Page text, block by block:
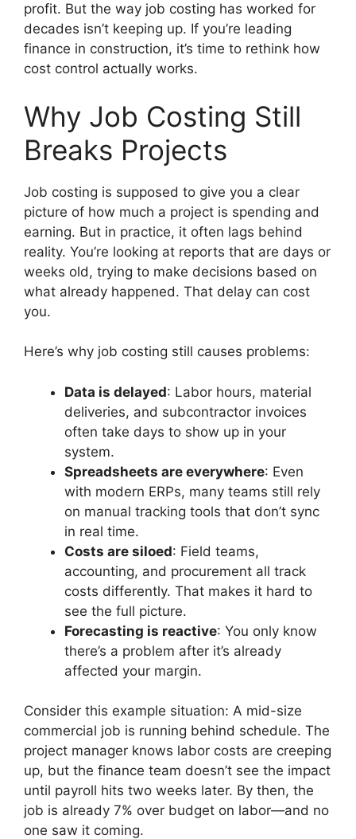
profit. But the way job costing has worked for
decades isn’t keeping up. If you’re leading
finance in construction, it’s time to rethink how
cost control actually works.
Why Job Costing Still
Breaks Projects
Job costing is supposed to give you a clear
picture of how much a project is spending and
earning. But in practice, it often lags behind
reality. You’re looking at reports that are days or
weeks old, trying to make decisions based on
what already happened. That delay can cost
you.
Here’s why job costing still causes problems:
Data is delayed: Labor hours, material
deliveries, and subcontractor invoices
often take days to show up in your
system.
Spreadsheets are everywhere: Even
with modern ERPs, many teams still rely
on manual tracking tools that don’t sync
in real time.
Costs are siloed: Field teams,
accounting, and procurement all track
costs differently. That makes it hard to
see the full picture.
Forecasting is reactive: You only know
there’s a problem after it’s already
affected your margin.
Consider this example situation: A mid-size
commercial job is running behind schedule. The
project manager knows labor costs are creeping
up, but the finance team doesn’t see the impact
until payroll hits two weeks later. By then, the
job is already 7% over budget on labor—and no
one saw it coming.